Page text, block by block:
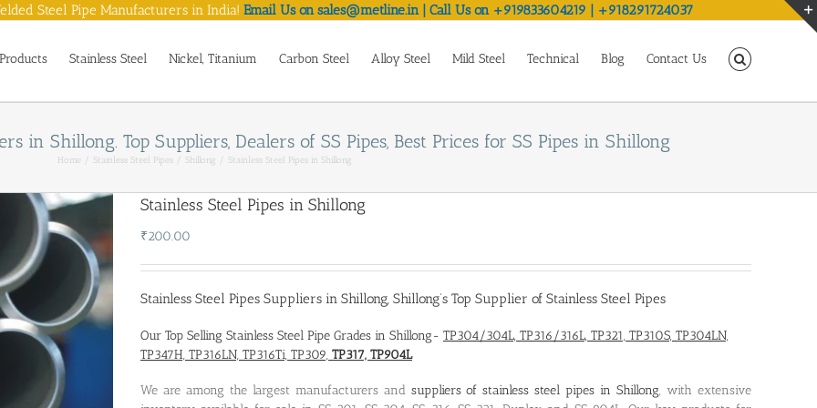
Steel Pipe Manufacturers in India!Email Us on sales@metline.in | Call Us on +919833604219 | +918291724037
Products Stainless Steel Nickel, Titanium Carbon Steel Alloy Steel Mild Steel Technical Blog Contact Us
in Shillong. Top Suppliers, Dealers of SS Pipes, Best Prices for SS Pipes in Shillong
Home Stainless Steel Pipes Shillong Stainless Steel Pipes in Shillong
Stainless Steel Pipes in Shillong
₹200.00
Stainless Steel Pipes Suppliers in Shillong, Shillong’s Top Supplier of Stainless Steel Pipes
Our Top Selling Stainless Steel Pipe Grades in Shillong- TP304/304L, TP316/316L, TP321, TP310S, TP304LN,
TP347H, TP316LN, TP316Ti, TP309, TP317, TP904L
We are among the largest manufacturers and suppliers of stainless steel pipes in Shillong, with extensive